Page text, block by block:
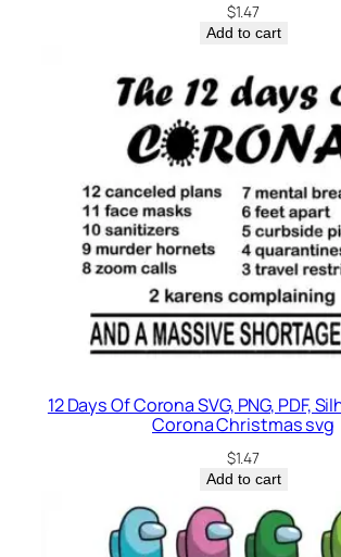
$1.47
Add to cart
12 Days Of Corona SVG, PNG, PDF,
Corona Christmas svg
$1.47
Add to cart